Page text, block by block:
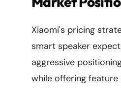
Xiaomi's pricing
smart speaker
aggressive
while offering